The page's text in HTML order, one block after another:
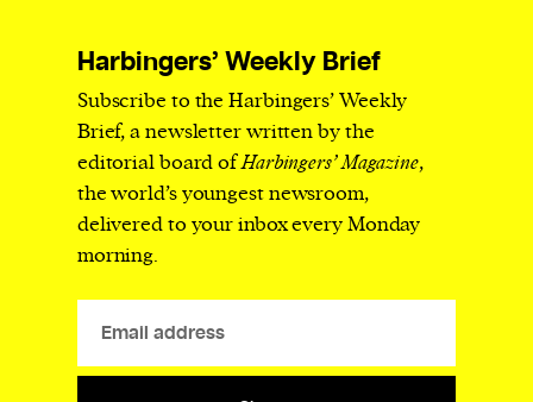
Harbingers’ Weekly Brief
Subscribe to the Harbingers’ Weekly
Brief, a newsletter written by the
editorial board ofHarbingers’ Magazine,
the world’s youngest newsroom,
delivered to your inbox every Monday
morning.